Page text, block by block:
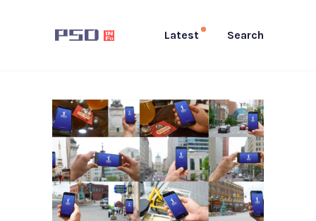
Latest Search